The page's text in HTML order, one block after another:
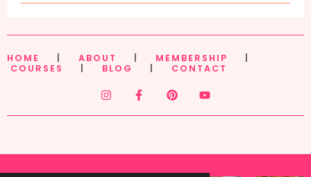
HOME ABOUT MEMBERSHIP
COURSES
BLOG CONTACT